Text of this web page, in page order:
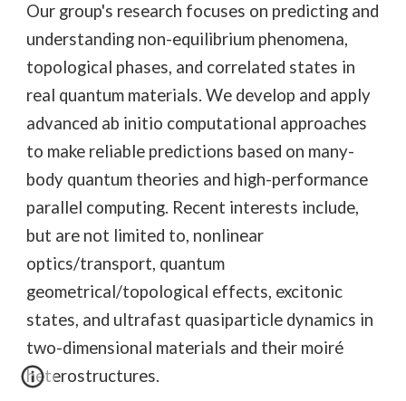
Our group's research focuses on predicting and
understanding non-equilibrium phenomena,
topological phases, and correlated states in
real quantum materials. We develop and apply
advanced ab initio computational approaches
to make reliable predictions based on many-
body quantum theories and high-performance
parallel computing. Recent interests include,
but are not limited to, nonlinear
optics/transport, quantum
geometrical/topological effects, excitonic
states, and ultrafast quasiparticle dynamics in
two-dimensional materials and their moiré
heterostructures.